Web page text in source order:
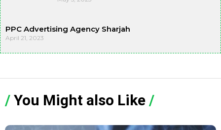
PPC Advertising Agency Sharjah
April 21, 2023
/ You Might also Like /